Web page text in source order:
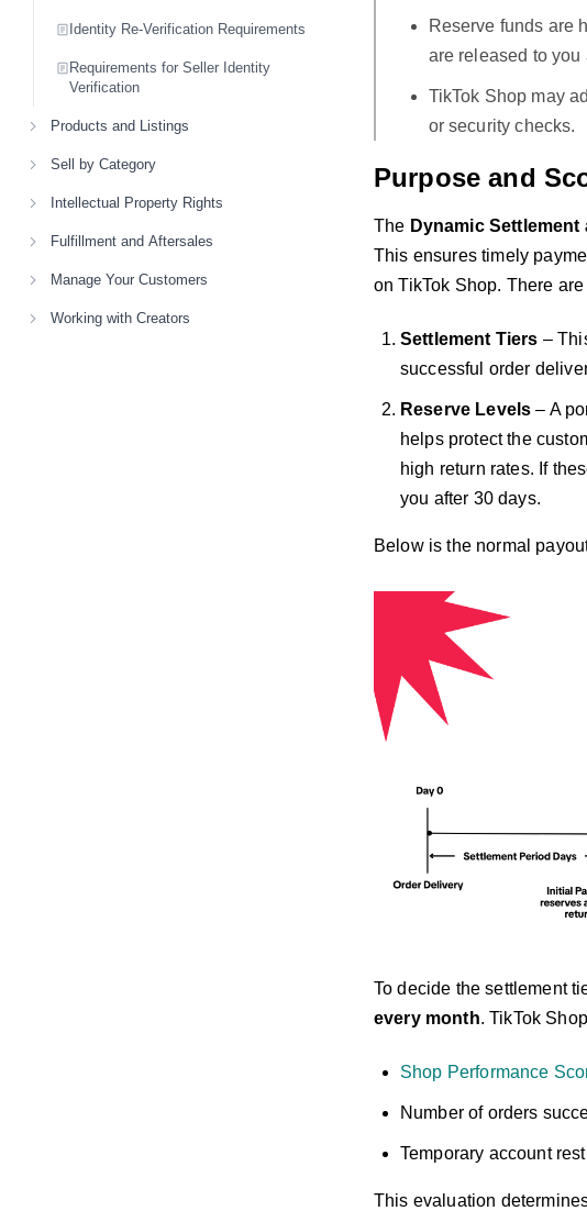
Identity Re-Verification Requirements
Requirements for Seller Identity
Verification
Products and Listings
Sell by Category
Intellectual Property Rights
Fulfillment and Aftersales
Manage Your Customers
Working with Creators
Reserve funds are
are released to you
TikTok Shop may
or security checks.
Purpose and
The Dynamic
This ensures timely
on TikTok Shop. There
Settlement Tiers –
successful order
Reserve Levels – A
helps protect the
high return rates. If
you after 30 days.
Below is the normal
To decide the settlement
every month. TikTok
Shop Performance
Number of orders
Temporary account
This evaluation